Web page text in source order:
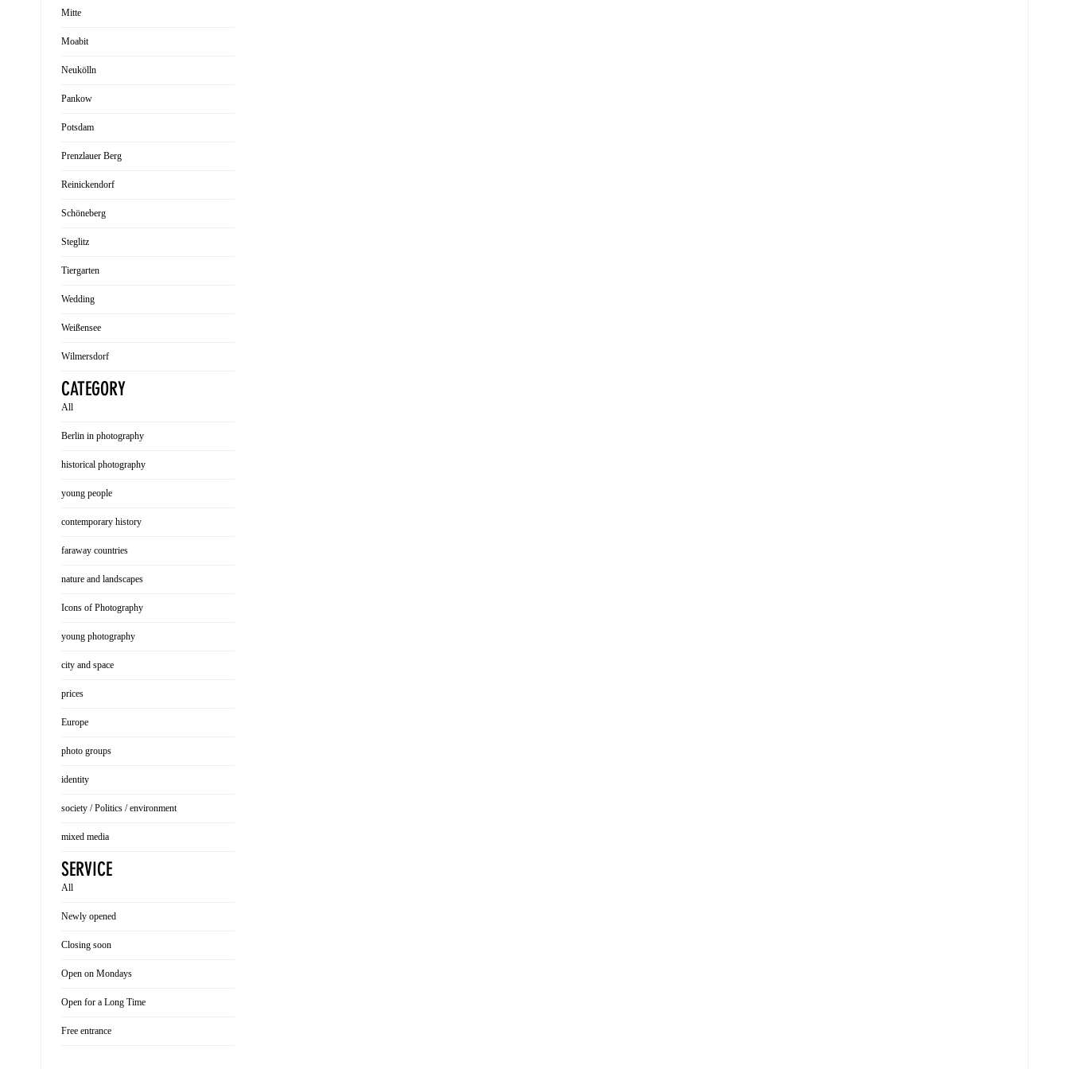
Mitte
Moabit
Neukölln
Pankow
Potsdam
Prenzlauer Berg
Reinickendorf
Schöneberg
Steglitz
Tiergarten
Wedding
Weißensee
Wilmersdorf
CATEGORY
All
Berlin in photography
historical photography
young people
contemporary history
faraway countries
nature and landscapes
Icons of Photography
young photography
city and space
prices
Europe
photo groups
identity
society / Politics / environment
mixed media
SERVICE
All
Newly opened
Closing soon
Open on Mondays
Open for a Long Time
Free entrance